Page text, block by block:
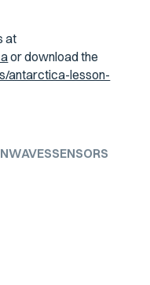
at
or download the
antarctica-lesson-
WAVESSENSORS